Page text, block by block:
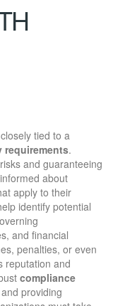
tied to a
requirements.
and guaranteeing
about
apply to their
identify potential
and financial
penalties, or even
reputation and
compliance
providing